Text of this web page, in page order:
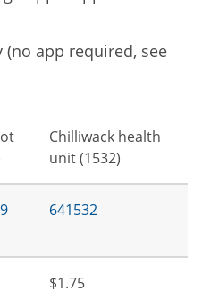
(no app required, see
Chilliwack health
unit (1532)
641532
$1.75